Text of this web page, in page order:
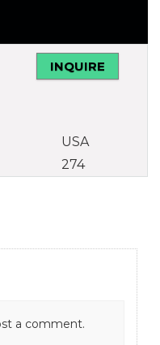
INQUIRE
USA
274
a comment.